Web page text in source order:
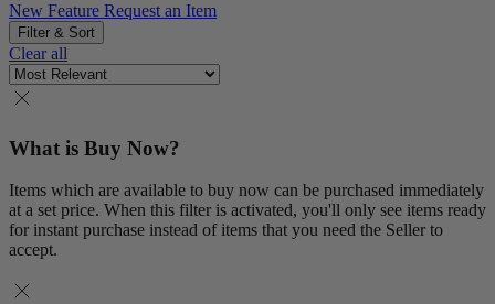
New Feature Request an Item
Filter & Sort
Clear all
What is Buy Now?
Items which are available to buy now can be purchased immediately
at a set price. When this filter is activated, you'll only see items ready
for instant purchase instead of items that you need the Seller to
accept.